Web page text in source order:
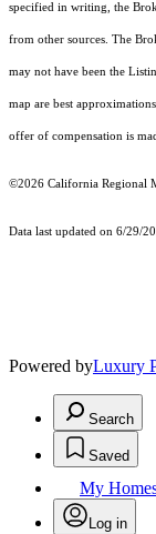
specified in writing, the
from other sources. The
may not have been the
map are best
offer of compensation is
©2026 California Regional
Data last updated on 6/29/
Powered byLuxury
Search
Saved
My
Log in